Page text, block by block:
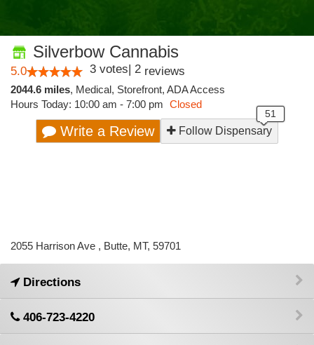
Silverbow Cannabis
5.0 3 votes| 2 reviews
2044.6 miles, Medical, Storefront, ADA Access
Hours Today: 10:00 am - 7:00 pm Closed
Write a Review Follow Dispensary
2055 Harrison Ave , Butte, MT, 59701
Directions
406-723-4220